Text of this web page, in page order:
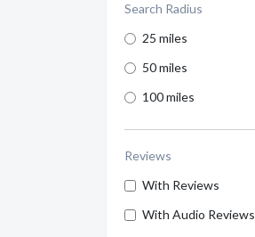
Search Radius
25 miles
50 miles
100 miles
Reviews
With Reviews
With Audio Reviews